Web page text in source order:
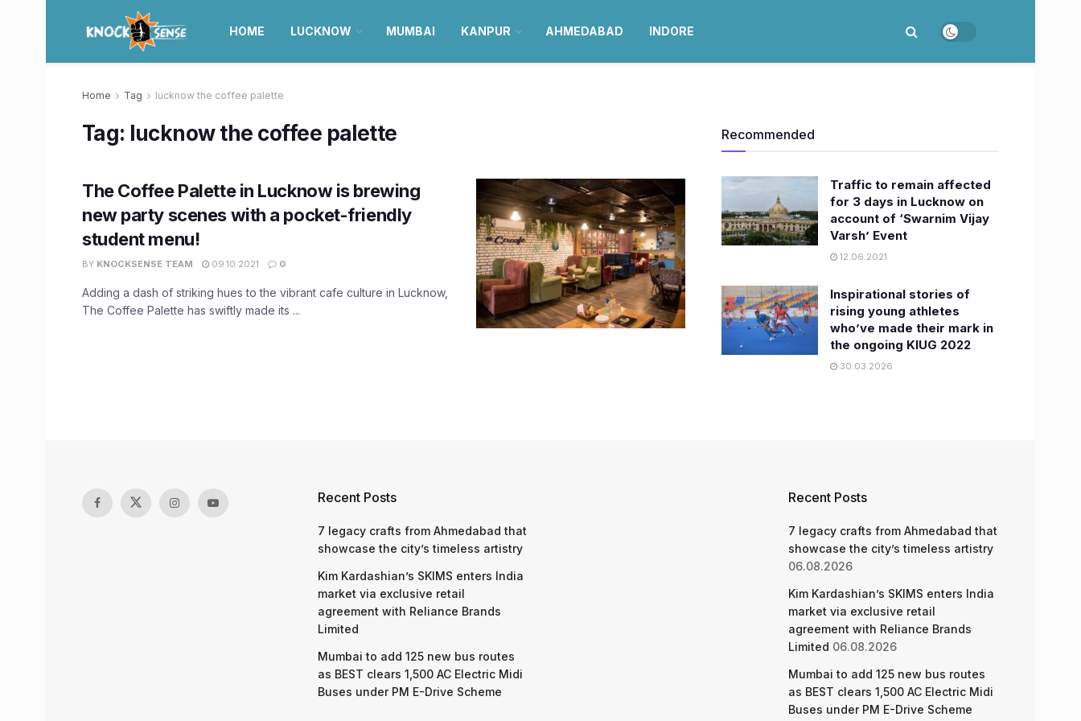
HOME LUCKNOW MUMBAI KANPUR AHMEDABAD INDORE
Home Tag lucknow the coffee palette
Tag: lucknow the coffee palette
The Coffee Palette in Lucknow is brewing
new party scenes with a pocket-friendly
student menu!
BY KNOCKSENSE TEAM 09.10.2021 0
Adding a dash of striking hues to the vibrant cafe culture in Lucknow,
The Coffee Palette has swiftly made its ...
Recommended
Traffic to remain affected
for 3 days in Lucknow on
account of ‘Swarnim Vijay
Varsh’ Event
12.06.2021
Inspirational stories of
rising young athletes
who’ve made their mark in
the ongoing KIUG 2022
30.03.2026
Recent Posts
7 legacy crafts from Ahmedabad that
showcase the city’s timeless artistry
Kim Kardashian’s SKIMS enters India
market via exclusive retail
agreement with Reliance Brands
Limited
Mumbai to add 125 new bus routes
as BEST clears 1,500 AC Electric Midi
Buses under PM E-Drive Scheme
Recent Posts
7 legacy crafts from Ahmedabad that
showcase the city’s timeless artistry
06.08.2026
Kim Kardashian’s SKIMS enters India
market via exclusive retail
agreement with Reliance Brands
Limited 06.08.2026
Mumbai to add 125 new bus routes
as BEST clears 1,500 AC Electric Midi
Buses under PM E-Drive Scheme